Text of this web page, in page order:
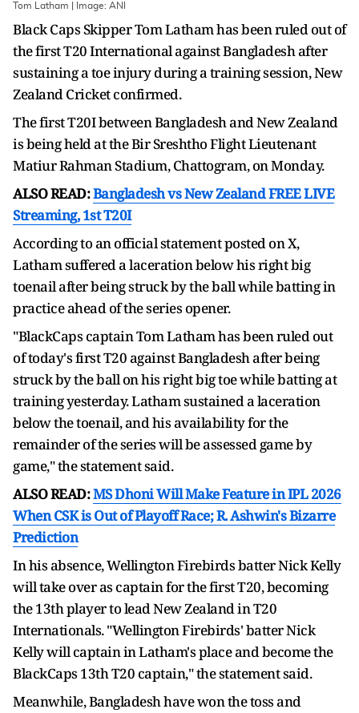
Tom Latham | Image: ANI
Black Caps Skipper Tom Latham has been ruled out of
the first T20 International against Bangladesh after
sustaining a toe injury during a training session, New
Zealand Cricket confirmed.
The first T20I between Bangladesh and New Zealand
is being held at the Bir Sreshtho Flight Lieutenant
Matiur Rahman Stadium, Chattogram, on Monday.
ALSO READ:Bangladesh vs New Zealand FREE LIVE
Streaming, 1st T20I
According to an official statement posted on X,
Latham suffered a laceration below his right big
toenail after being struck by the ball while batting in
practice ahead of the series opener.
"BlackCaps captain Tom Latham has been ruled out
of today's first T20 against Bangladesh after being
struck by the ball on his right big toe while batting at
training yesterday. Latham sustained a laceration
below the toenail, and his availability for the
remainder of the series will be assessed game by
game," the statement said.
ALSO READ:MS Dhoni Will Make Feature in IPL 2026
When CSK is Out of Playoff Race; R. Ashwin's Bizarre
Prediction
In his absence, Wellington Firebirds batter Nick Kelly
will take over as captain for the first T20, becoming
the 13th player to lead New Zealand in T20
Internationals. "Wellington Firebirds' batter Nick
Kelly will captain in Latham's place and become the
BlackCaps 13th T20 captain," the statement said.
Meanwhile, Bangladesh have won the toss and